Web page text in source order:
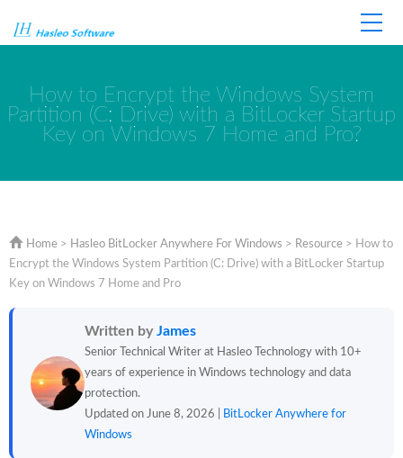
How to Encrypt the Windows System
Partition (C: Drive) with a BitLocker Startup
Key on Windows 7 Home and Pro?
Home > Hasleo BitLocker Anywhere For Windows > Resource > How to
Encrypt the Windows System Partition (C: Drive) with a BitLocker Startup
Key on Windows 7 Home and Pro
Written byJames
Senior Technical Writer at Hasleo Technology with 10+
years of experience in Windows technology and data
protection.
Updated on June 8, 2026 |
BitLocker Anywhere for
Windows